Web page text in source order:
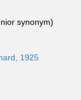
synonym)
1925